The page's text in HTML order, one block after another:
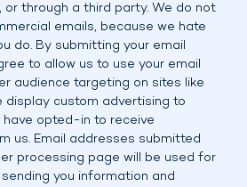
or through a third party. We do not
emails, because we hate
do. By submitting your email
to allow us to use your email
audience targeting on sites like
display custom advertising to
opted-in to receive
us. Email addresses submitted
processing page will be used for
you information and